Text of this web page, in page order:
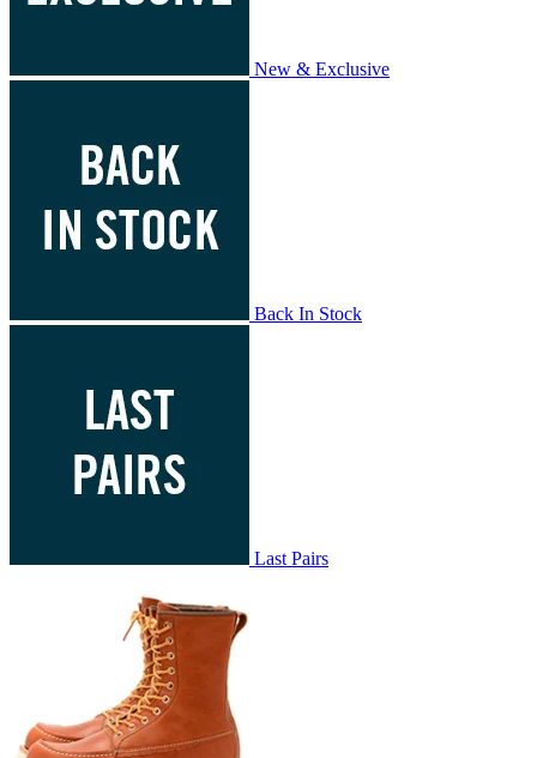
New & Exclusive
Back In Stock
Last Pairs